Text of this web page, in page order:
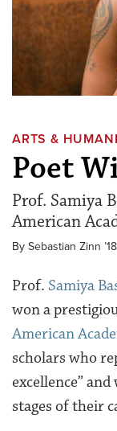
ARTS &
Poet
Prof. Samiya
American
By Sebastian Zinn ’18
Prof. Samiya
won a
American
scholars who
excellence”
stages of their